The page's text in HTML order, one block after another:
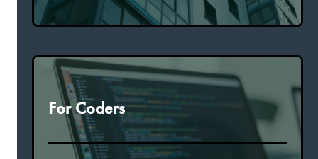
For Coders